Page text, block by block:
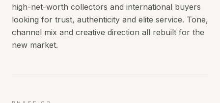
high-net-worth collectors and international buyers
looking for trust, authenticity and elite service. Tone,
channel mix and creative direction all rebuilt for the
new market.